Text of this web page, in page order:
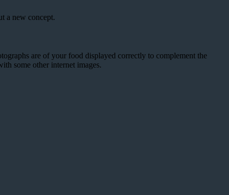
a new concept.
are of your food displayed correctly to complement the
some other internet images.